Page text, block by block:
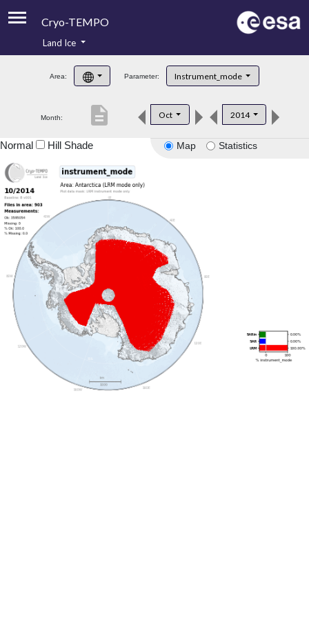
Cryo-TEMPO
Product Handbook
Product Downloads
Land Ice
Area: Parameter: Instrument_mode
Month: Oct 2014
description
Map Statistics
Normal Hill Shade